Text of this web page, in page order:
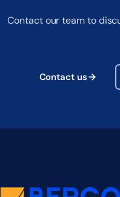
Contact our team to
Contact us